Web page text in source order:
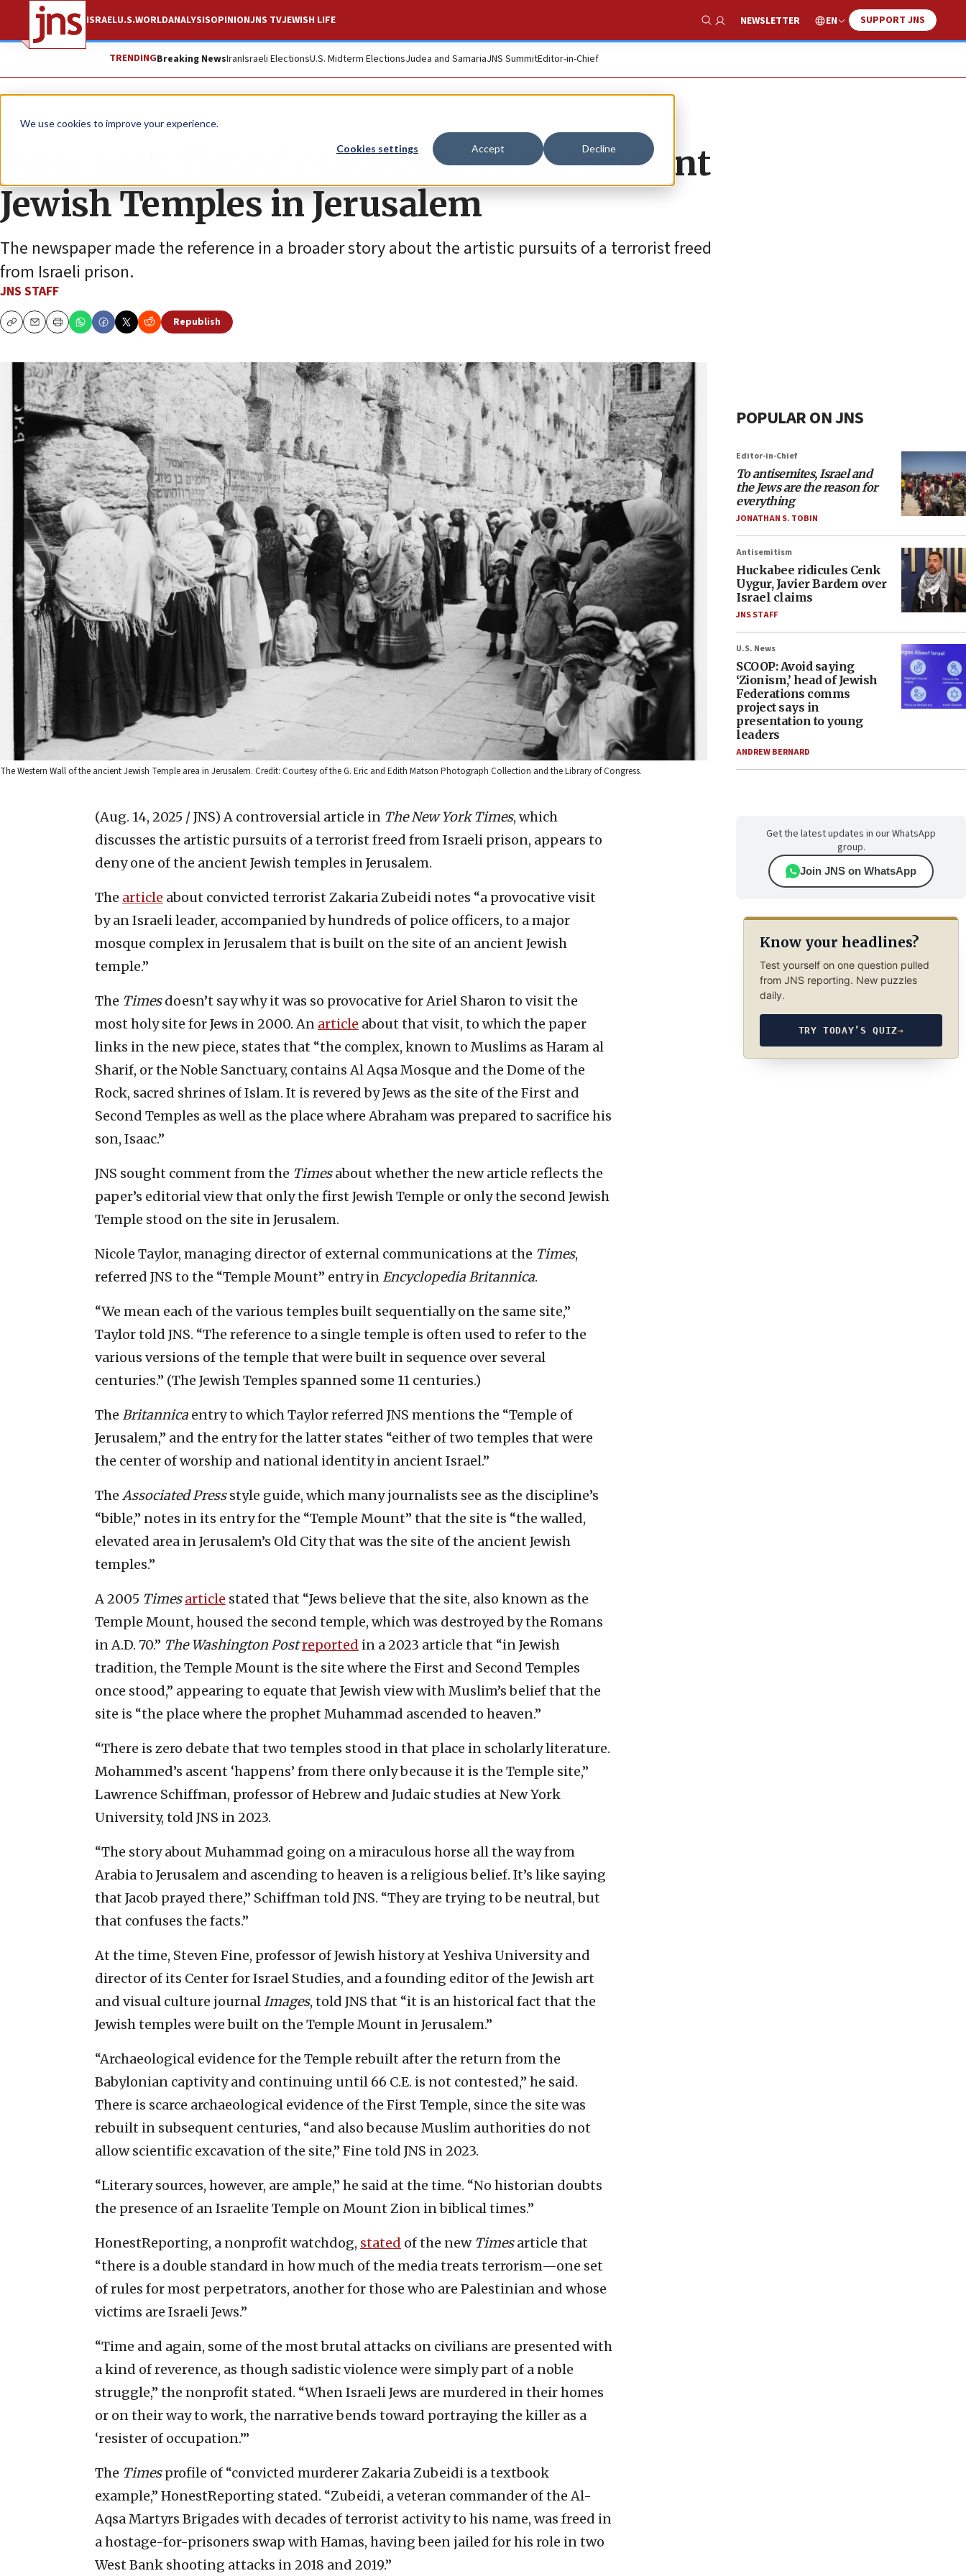
We use cookies to improve your experience.
Cookies settings Accept Decline
ISRAELU.S.WORLDANALYSISOPINIONJNS TVJEWISH LIFE
Show Search
NEWSLETTER EN SUPPORT JNS
TRENDINGBreaking NewsIranIsraeli ElectionsU.S. Midterm ElectionsJudea and SamariaJNS SummitEditor-in-Chief
News U.S. News
‘New York Times’ erases one of the ancient
Jewish Temples in Jerusalem
The newspaper made the reference in a broader story about the artistic pursuits of a terrorist freed
from Israeli prison.
JNS STAFF
CopyEmailPrint
Republish
The Western Wall of the ancient Jewish Temple area in Jerusalem. Credit: Courtesy of the G. Eric and Edith Matson Photograph Collection and the Library of Congress.
(Aug. 14, 2025 / JNS) A controversial article in TheNew York Times, which
discusses the artistic pursuits of a terrorist freed from Israeli prison, appears to
deny one of the ancient Jewish temples in Jerusalem.
The article about convicted terrorist Zakaria Zubeidi notes “a provocative visit
by an Israeli leader, accompanied by hundreds of police officers, to a major
mosque complex in Jerusalem that is built on the site of an ancient Jewish
temple.”
The Timesdoesn’t say why it was so provocative for Ariel Sharon to visit the
most holy site for Jews in 2000. An article about that visit, to which the paper
links in the new piece, states that “the complex, known to Muslims as Haram al
Sharif, or the Noble Sanctuary, contains Al Aqsa Mosque and the Dome of the
Rock, sacred shrines of Islam. It is revered by Jews as the site of the First and
Second Temples as well as the place where Abraham was prepared to sacrifice his
son, Isaac.”
JNS sought comment from the Timesabout whether the new article reflects the
paper’s editorial view that only the first Jewish Temple or only the second Jewish
Temple stood on the site in Jerusalem.
Nicole Taylor, managing director of external communications at the Times,
referred JNS to the “Temple Mount” entry inEncyclopedia Britannica.
“We mean each of the various temples built sequentially on the same site,”
Taylor told JNS. “The reference to a single temple is often used to refer to the
various versions of the temple that were built in sequence over several
centuries.” (The Jewish Temples spanned some 11 centuries.)
The Britannica entry to which Taylor referred JNS mentions the “Temple of
Jerusalem,” and the entry for the latter states “either of two temples that were
the center of worship and national identity in ancient Israel.”
The Associated Pressstyle guide, which many journalists see as the discipline’s
“bible,” notes in its entry for the “Temple Mount” that the site is “the walled,
elevated area in Jerusalem’s Old City that was the site of the ancient Jewish
temples.”
A 2005 Times article stated that “Jews believe that the site, also known as the
Temple Mount, housed the second temple, which was destroyed by the Romans
in A.D. 70.” The Washington Postreported in a 2023 article that “in Jewish
tradition, the Temple Mount is the site where the First and Second Temples
once stood,” appearing to equate that Jewish view with Muslim’s belief that the
site is “the place where the prophet Muhammad ascended to heaven.”
“There is zero debate that two temples stood in that place in scholarly literature.
Mohammed’s ascent ‘happens’ from there only because it is the Temple site,”
Lawrence Schiffman, professor of Hebrew and Judaic studies at New York
University, told JNS in 2023.
“The story about Muhammad going on a miraculous horse all the way from
Arabia to Jerusalem and ascending to heaven is a religious belief. It’s like saying
that Jacob prayed there,” Schiffman told JNS. “They are trying to be neutral, but
that confuses the facts.”
At the time, Steven Fine, professor of Jewish history at Yeshiva University and
director of its Center for Israel Studies, and a founding editor of the Jewish art
and visual culture journalImages, told JNS that “it is an historical fact that the
Jewish temples were built on the Temple Mount in Jerusalem.”
“Archaeological evidence for the Temple rebuilt after the return from the
Babylonian captivity and continuing until 66 C.E. is not contested,” he said.
There is scarce archaeological evidence of the First Temple, since the site was
rebuilt in subsequent centuries, “and also because Muslim authorities do not
allow scientific excavation of the site,” Fine told JNS in 2023.
“Literary sources, however, are ample,” he said at the time. “No historian doubts
the presence of an Israelite Temple on Mount Zion in biblical times.”
HonestReporting, a nonprofit watchdog, stated of the new Timesarticle that
“there is a double standard in how much of the media treats terrorism—one set
of rules for most perpetrators, another for those who are Palestinian and whose
victims are Israeli Jews.”
“Time and again, some of the most brutal attacks on civilians are presented with
a kind of reverence, as though sadistic violence were simply part of a noble
struggle,” the nonprofit stated. “When Israeli Jews are murdered in their homes
or on their way to work, the narrative bends toward portraying the killer as a
‘resister of occupation.’”
The Timesprofile of “convicted murderer Zakaria Zubeidi is a textbook
example,” HonestReporting stated. “Zubeidi, a veteran commander of the Al-
Aqsa Martyrs Brigades with decades of terrorist activity to his name, was freed in
a hostage-for-prisoners swap with Hamas, having been jailed for his role in two
West Bank shooting attacks in 2018 and 2019.”
POPULAR ON JNS
Editor-in-Chief
To antisemites, Israel and
the Jews are the reason for
everything
JONATHAN S. TOBIN
Antisemitism
Huckabee ridicules Cenk
Uygur, Javier Bardem over
Israel claims
JNS STAFF
U.S. News
SCOOP: Avoid saying
‘Zionism,’ head of Jewish
Federations comms
project says in
presentation to young
leaders
ANDREW BERNARD
Get the latest updates in our WhatsApp
group.
Join JNS on WhatsApp
Know your headlines?
Test yourself on one question pulled
from JNS reporting. New puzzles
daily.
TRY TODAY’S QUIZ→